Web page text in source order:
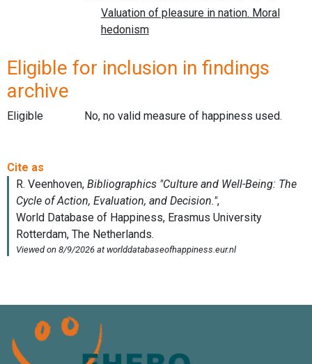
Eligible for inclusion in findings
archive
Eligible No, no valid measure of happiness used.